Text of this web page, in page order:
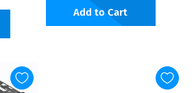
Add to Cart